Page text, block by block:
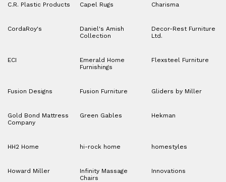
C.R. Plastic Products Capel Rugs Charisma
CordaRoy's
Daniel's Amish
Collection
Decor-Rest Furniture
Ltd.
ECI
Emerald Home
Furnishings
Flexsteel Furniture
Fusion Designs Fusion Furniture Gliders by Miller
Gold Bond Mattress
Company
Green Gables Hekman
HH2 Home hi-rock home homestyles
Howard Miller
Infinity Massage
Chairs
Innovations